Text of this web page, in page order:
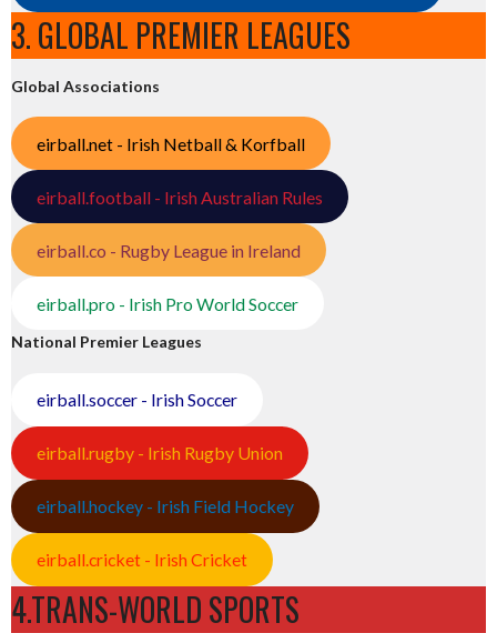
3. GLOBAL PREMIER LEAGUES
Global Associations
eirball.net - Irish Netball & Korfball
eirball.football - Irish Australian Rules
eirball.co - Rugby League in Ireland
eirball.pro - Irish Pro World Soccer
National Premier Leagues
eirball.soccer - Irish Soccer
eirball.rugby - Irish Rugby Union
eirball.hockey - Irish Field Hockey
eirball.cricket - Irish Cricket
4.TRANS-WORLD SPORTS